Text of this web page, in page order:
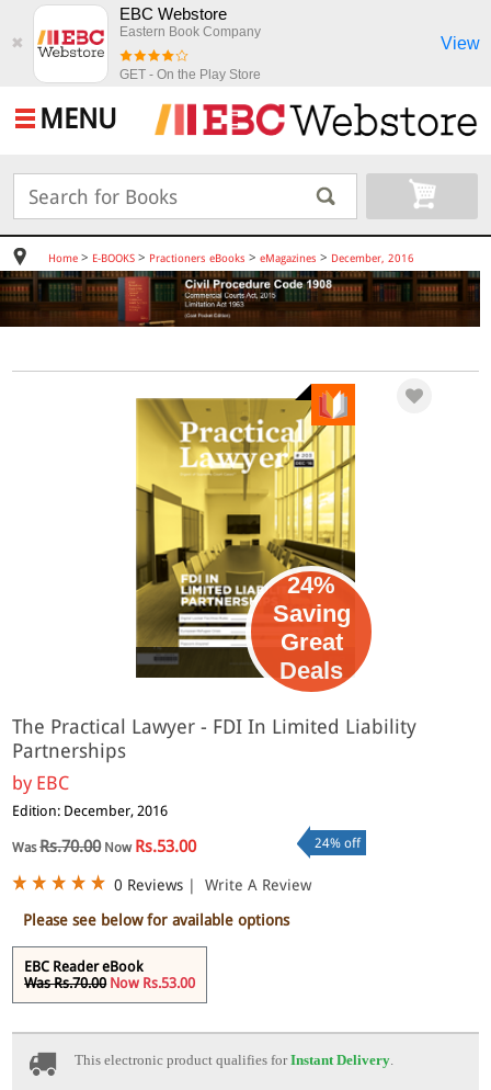
✖
EBC Webstore
Eastern Book Company
GET - On the Play Store
View
MENU
Home> E-BOOKS> Practioners eBooks > eMagazines > December, 2016
eBook
24%
Saving
Great
Deals
The Practical Lawyer - FDI In Limited Liability
Partnerships
by EBC
Edition: December, 2016
WasRs.70.00Now Rs.53.00 24% off
0 Reviews |
Write A Review
Please see below for available options
EBC Reader eBook
Was Rs.70.00 Now Rs.53.00
This electronic product qualifies forInstant Delivery.